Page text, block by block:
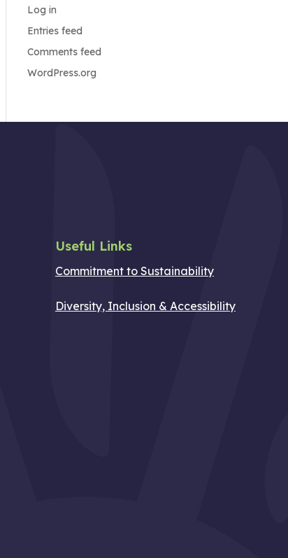
Log in
Entries feed
Comments feed
WordPress.org
Useful Links
Commitment to Sustainability
Diversity, Inclusion & Accessibility